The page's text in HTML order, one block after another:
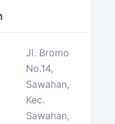
Jl. Bromo
No.14,
Sawahan,
Kec.
Sawahan,